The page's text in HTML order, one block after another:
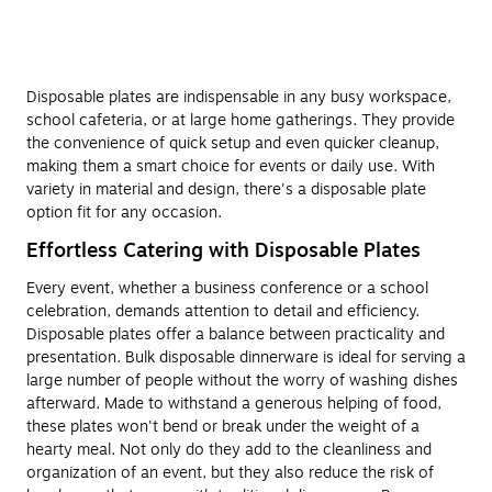
Disposable plates are indispensable in any busy workspace,
school cafeteria, or at large home gatherings. They provide
the convenience of quick setup and even quicker cleanup,
making them a smart choice for events or daily use. With
variety in material and design, there's a disposable plate
option fit for any occasion.
Effortless Catering with Disposable Plates
Every event, whether a business conference or a school
celebration, demands attention to detail and efficiency.
Disposable plates offer a balance between practicality and
presentation. Bulk disposable dinnerware is ideal for serving a
large number of people without the worry of washing dishes
afterward. Made to withstand a generous helping of food,
these plates won't bend or break under the weight of a
hearty meal. Not only do they add to the cleanliness and
organization of an event, but they also reduce the risk of